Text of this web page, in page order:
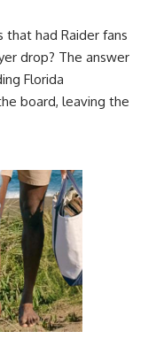
that had Raider fans
drop? The answer
Florida
board, leaving the